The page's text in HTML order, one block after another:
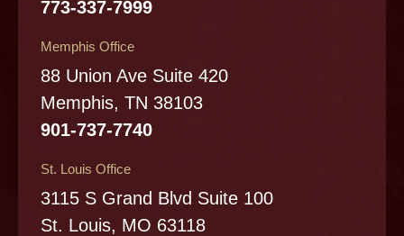
773-337-7999
Memphis Office
88 Union Ave Suite 420
Memphis, TN 38103
901-737-7740
St. Louis Office
3115 S Grand Blvd Suite 100
St. Louis, MO 63118